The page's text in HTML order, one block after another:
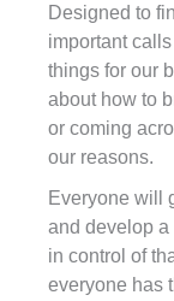
Designed to
important
things for our
about how to
or coming
our reasons.
Everyone will
and develop
in control of
everyone has